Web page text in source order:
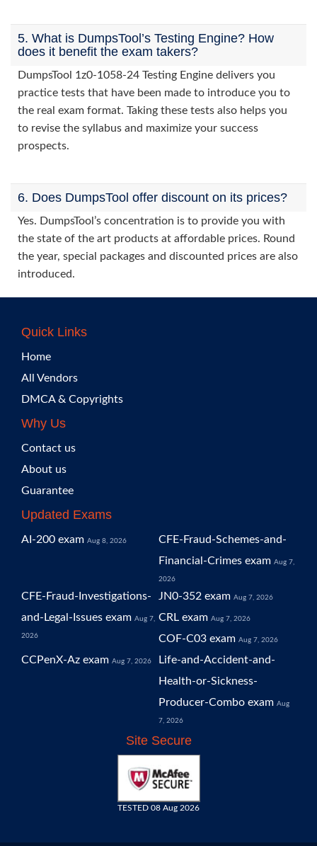
5. What is DumpsTool’s Testing Engine? How
does it benefit the exam takers?
DumpsTool 1z0-1058-24 Testing Engine delivers you
practice tests that have been made to introduce you to
the real exam format. Taking these tests also helps you
to revise the syllabus and maximize your success
prospects.
6. Does DumpsTool offer discount on its prices?
Yes. DumpsTool’s concentration is to provide you with
the state of the art products at affordable prices. Round
the year, special packages and discounted prices are also
introduced.
Quick Links
Home
All Vendors
DMCA & Copyrights
Why Us
Contact us
About us
Guarantee
Updated Exams
AI-200 exam Aug 8, 2026
CFE-Fraud-Schemes-and-
Financial-Crimes exam Aug 7,
2026
CFE-Fraud-Investigations-
and-Legal-Issues exam Aug 7,
2026
JN0-352 exam Aug 7, 2026
CRL exam Aug 7, 2026
COF-C03 exam Aug 7, 2026
CCPenX-Az exam Aug 7, 2026
Life-and-Accident-and-
Health-or-Sickness-
Producer-Combo exam Aug
7, 2026
Site Secure
TESTED 08 Aug 2026